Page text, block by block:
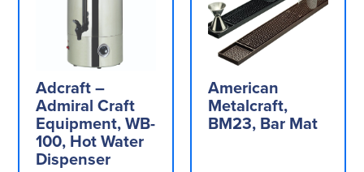
Adcraft –
Admiral Craft
Equipment, WB-
100, Hot Water
Dispenser
American
Metalcraft,
BM23, Bar Mat